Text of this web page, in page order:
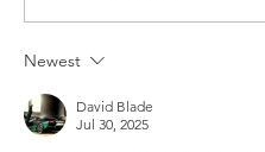
Newest
David Blade
Jul 30, 2025